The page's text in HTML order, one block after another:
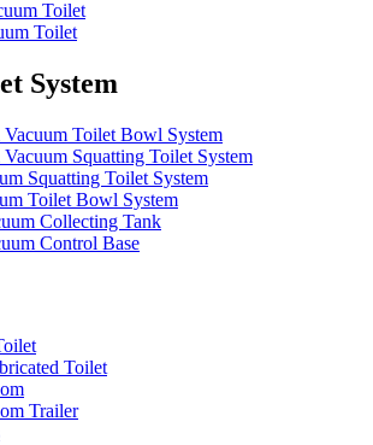
Toilet
Toilet
System
Vacuum Toilet Bowl System
Vacuum Squatting Toilet System
Squatting Toilet System
Toilet Bowl System
Collecting Tank
Control Base
Toilet
Trailer